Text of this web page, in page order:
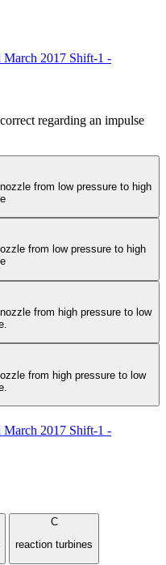
March 2017 Shift-1 -
regarding an impulse
from low pressure to high
from low pressure to high
from high pressure to low
from high pressure to low
March 2017 Shift-1 -
C
reaction turbines